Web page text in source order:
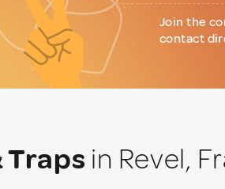
Join the
contact
Traps in Revel,